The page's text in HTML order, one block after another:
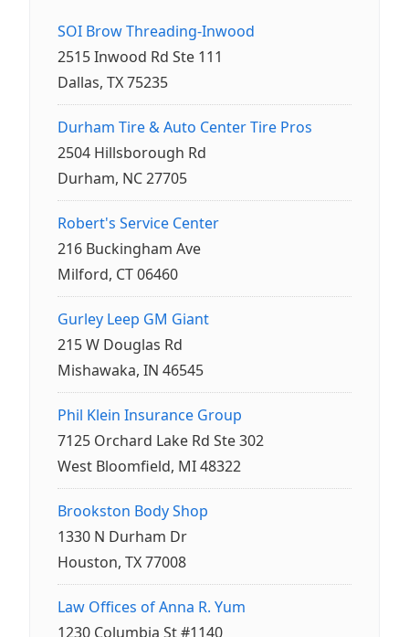
SOI Brow Threading-Inwood
2515 Inwood Rd Ste 111
Dallas, TX 75235
Durham Tire & Auto Center Tire Pros
2504 Hillsborough Rd
Durham, NC 27705
Robert's Service Center
216 Buckingham Ave
Milford, CT 06460
Gurley Leep GM Giant
215 W Douglas Rd
Mishawaka, IN 46545
Phil Klein Insurance Group
7125 Orchard Lake Rd Ste 302
West Bloomfield, MI 48322
Brookston Body Shop
1330 N Durham Dr
Houston, TX 77008
Law Offices of Anna R. Yum
1230 Columbia St #1140